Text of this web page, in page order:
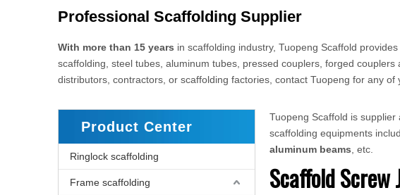
Professional Scaffolding Supplier
With more than 15 years in scaffolding industry, Tuopeng Scaffold
scaffolding, steel tubes, aluminum tubes, pressed couplers, forged
distributors, contractors, or scaffolding factories, contact Tuopeng for any
Product Center
Ringlock scaffolding
Frame scaffolding
Tuopeng Scaffold is
scaffolding equipments
aluminum beams , etc.
Scaffold Screw